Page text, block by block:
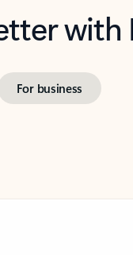
For business